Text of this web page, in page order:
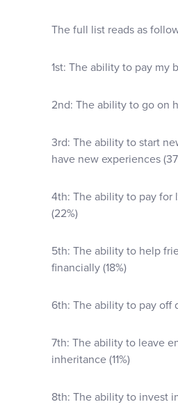
The full list reads as
1st: The ability to pay my
2nd: The ability to go on
3rd: The ability to start
have new experiences
4th: The ability to pay for
(22%)
5th: The ability to help
financially (18%)
6th: The ability to pay off
7th: The ability to leave
inheritance (11%)
8th: The ability to invest